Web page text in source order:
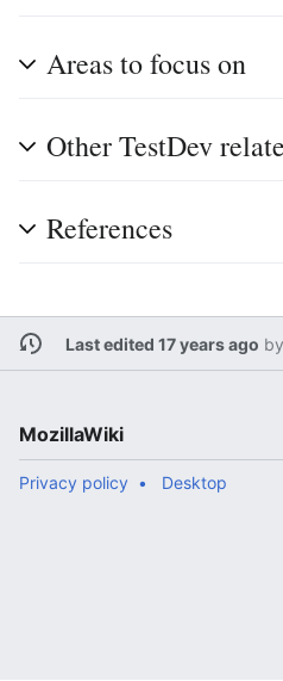
Areas to focus on
Other TestDev
References
Last edited 17 years ago by
MozillaWiki
Privacy policy Desktop